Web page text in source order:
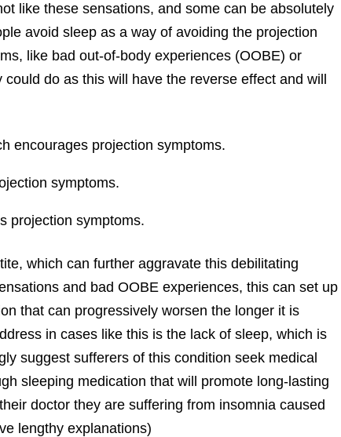
like these sensations, and some can be absolutely
avoid sleep as a way of avoiding the projection
like bad out-of-body experiences (OOBE) or
do as this will have the reverse effect and will
encourages projection symptoms.
symptoms.
projection symptoms.
which can further aggravate this debilitating
and bad OOBE experiences, this can set up
that can progressively worsen the longer it is
in cases like this is the lack of sleep, which is
suggest sufferers of this condition seek medical
sleeping medication that will promote long-lasting
doctor they are suffering from insomnia caused
lengthy explanations)